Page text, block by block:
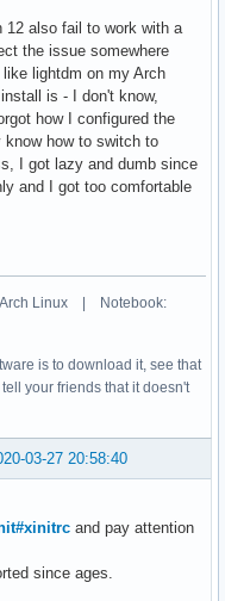
12 also fail to work with a
the issue somewhere
lightdm on my Arch
is - I don't know,
how I configured the
know how to switch to
I got lazy and dumb since
and I got too comfortable
Arch Linux | Notebook:
is to download it, see that
your friends that it doesn't
03-27 20:58:40
and pay attention
since ages.